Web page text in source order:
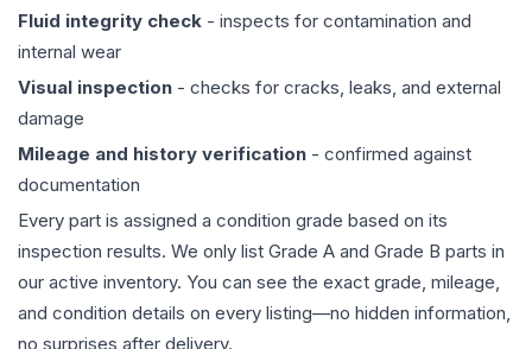
Fluid integrity check - inspects for contamination and
internal wear
Visual inspection - checks for cracks, leaks, and external
damage
Mileage and history verification - confirmed against
documentation
Every part is assigned a condition grade based on its
inspection results. We only list Grade A and Grade B parts in
our active inventory. You can see the exact grade, mileage,
and condition details on every listing—no hidden information,
no surprises after delivery.